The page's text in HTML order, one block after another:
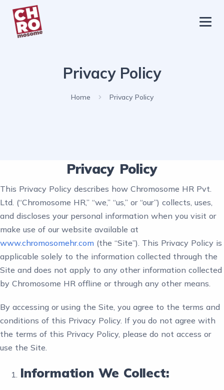
About
Privacy Policy
Home Privacy Policy
Privacy Policy
This Privacy Policy describes how Chromosome HR Pvt.
Ltd. (“Chromosome HR,” “we,” “us,” or “our”) collects, uses,
and discloses your personal information when you visit or
make use of our website available at
www.chromosomehr.com (the “Site”). This Privacy Policy is
applicable solely to the information collected through the
Site and does not apply to any other information collected
by Chromosome HR offline or through any other means.
By accessing or using the Site, you agree to the terms and
conditions of this Privacy Policy. If you do not agree with
the terms of this Privacy Policy, please do not access or
use the Site.
Information We Collect: